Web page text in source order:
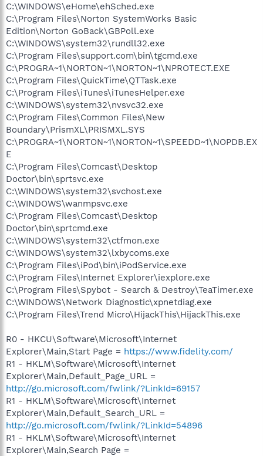
C:\WINDOWS\eHome\ehSched.exe
C:\Program Files\Norton SystemWorks Basic
Edition\Norton GoBack\GBPoll.exe
C:\WINDOWS\system32\rundll32.exe
C:\Program Files\support.com\bin\tgcmd.exe
C:\PROGRA~1\NORTON~1\NORTON~1\NPROTECT.EXE
C:\Program Files\QuickTime\QTTask.exe
C:\Program Files\iTunes\iTunesHelper.exe
C:\WINDOWS\system32\nvsvc32.exe
C:\Program Files\Common Files\New
Boundary\PrismXL\PRISMXL.SYS
C:\PROGRA~1\NORTON~1\NORTON~1\SPEEDD~1\NOPDB.EX
E
C:\Program Files\Comcast\Desktop
Doctor\bin\sprtsvc.exe
C:\WINDOWS\system32\svchost.exe
C:\WINDOWS\wanmpsvc.exe
C:\Program Files\Comcast\Desktop
Doctor\bin\sprtcmd.exe
C:\WINDOWS\system32\ctfmon.exe
C:\WINDOWS\system32\lxbycoms.exe
C:\Program Files\iPod\bin\iPodService.exe
C:\Program Files\Internet Explorer\iexplore.exe
C:\Program Files\Spybot - Search & Destroy\TeaTimer.exe
C:\WINDOWS\Network Diagnostic\xpnetdiag.exe
C:\Program Files\Trend Micro\HijackThis\HijackThis.exe
R0 - HKCU\Software\Microsoft\Internet
Explorer\Main,Start Page = https://www.fidelity.com/
R1 - HKLM\Software\Microsoft\Internet
Explorer\Main,Default_Page_URL =
http://go.microsoft.com/fwlink/?LinkId=69157
R1 - HKLM\Software\Microsoft\Internet
Explorer\Main,Default_Search_URL =
http://go.microsoft.com/fwlink/?LinkId=54896
R1 - HKLM\Software\Microsoft\Internet
Explorer\Main,Search Page =